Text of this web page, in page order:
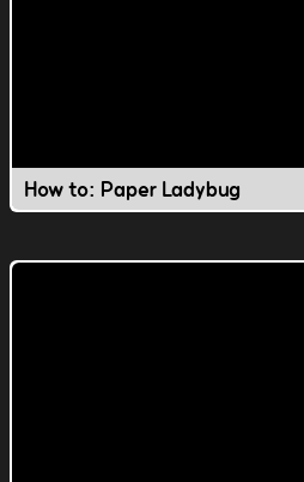
How to: Paper Ladybug